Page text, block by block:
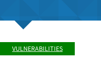
VULNERABILITIES